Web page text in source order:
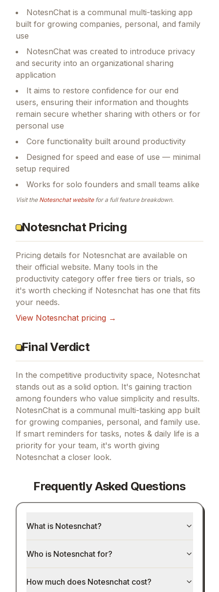
NotesnChat is a communal multi-tasking app
built for growing companies, personal, and family
use
NotesnChat was created to introduce privacy
and security into an organizational sharing
application
It aims to restore confidence for our end
users, ensuring their information and thoughts
remain secure whether sharing with others or for
personal use
Core functionality built around productivity
Designed for speed and ease of use — minimal
setup required
Works for solo founders and small teams alike
Visit the Notesnchatwebsitefor a full feature breakdown.
Notesnchat Pricing
Pricing details for Notesnchat are available on
their official website. Many tools in the
productivity category offer free tiers or trials, so
it's worth checking if Notesnchat has one that fits
your needs.
View Notesnchat pricing →
Final Verdict
In the competitive productivity space, Notesnchat
stands out as a solid option. It's gaining traction
among founders who value simplicity and results.
NotesnChat is a communal multi-tasking app built
for growing companies, personal, and family use.
If smart reminders for tasks, notes & daily life is a
priority for your team, it's worth giving
Notesnchat a closer look.
Frequently Asked Questions
What is Notesnchat?
Who is Notesnchat for?
How much does Notesnchat cost?